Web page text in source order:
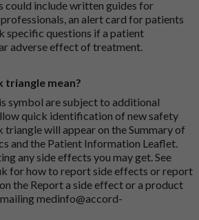
could include written guides for
an alert card for patients
specific questions if a patient
adverse effect of treatment.
triangle mean?
symbol are subject to additional
quick identification of new safety
will appear on the Summary of
and the Patient Information Leaflet.
any side effects you may get. See
for how to report side effects or report
the Report a side effect or a product
medinfo@accord-